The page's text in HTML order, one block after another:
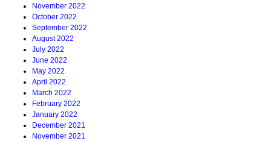
November 2022
October 2022
September 2022
August 2022
July 2022
June 2022
May 2022
April 2022
March 2022
February 2022
January 2022
December 2021
November 2021